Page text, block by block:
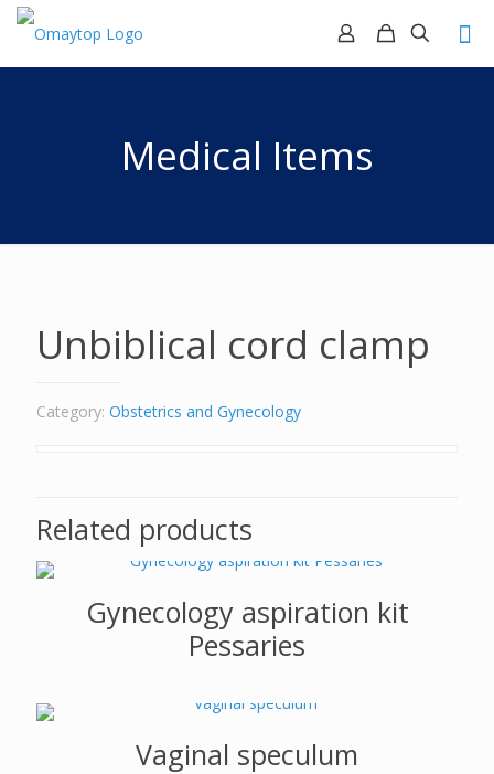
Medical Items
Unbiblical cord clamp
Category: Obstetrics and Gynecology
Related products
Gynecology aspiration kit
Pessaries
Vaginal speculum